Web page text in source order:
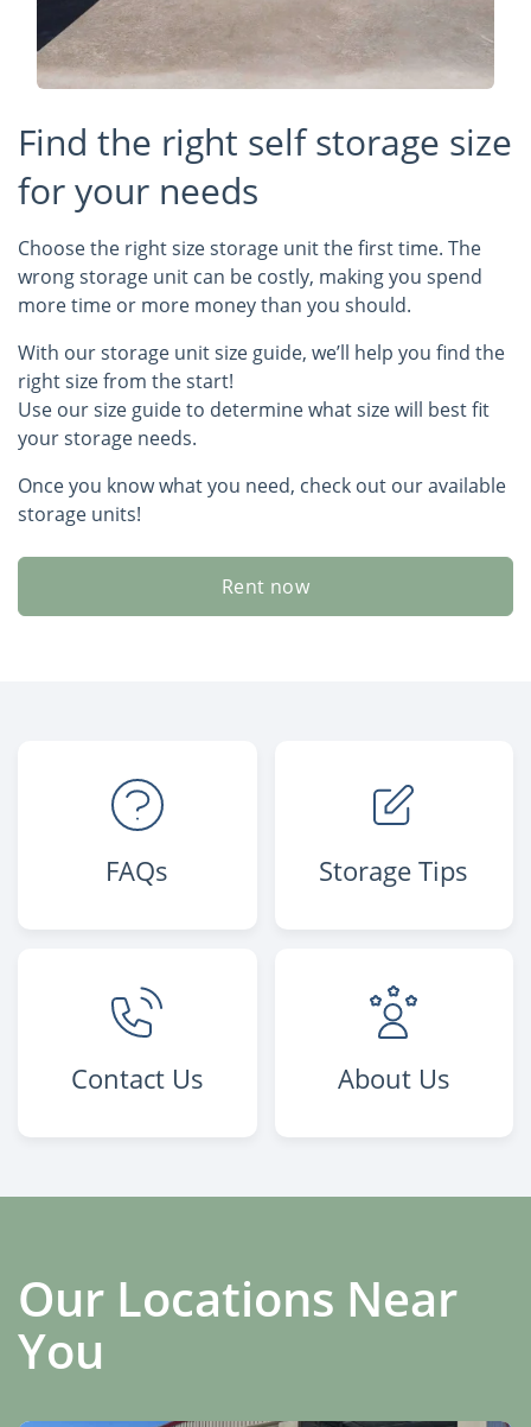
Find the right self storage size
for your needs
Choose the right size storage unit the first time. The
wrong storage unit can be costly, making you spend
more time or more money than you should.
With our storage unit size guide, we’ll help you find the
right size from the start!
Use our size guide to determine what size will best fit
your storage needs.
Once you know what you need, check out our available
storage units!
Rent now
FAQs Storage Tips
Contact Us About Us
Our Locations Near
You